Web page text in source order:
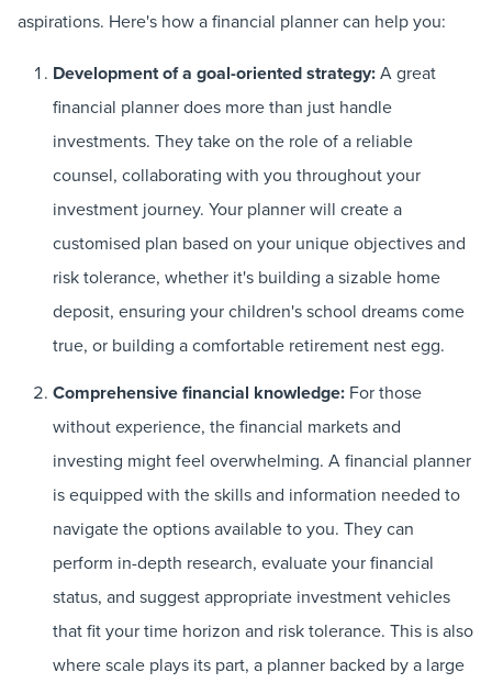
aspirations. Here's how a financial planner can help you:
Development of a goal-oriented strategy:A great
financial planner does more than just handle
investments. They take on the role of a reliable
counsel, collaborating with you throughout your
investment journey. Your planner will create a
customised plan based on your unique objectives and
risk tolerance, whether it's building a sizable home
deposit, ensuring your children's school dreams come
true, or building a comfortable retirement nest egg.
Comprehensive financial knowledge: For those
without experience, the financial markets and
investing might feel overwhelming. A financial planner
is equipped with the skills and information needed to
navigate the options available to you. They can
perform in-depth research, evaluate your financial
status, and suggest appropriate investment vehicles
that fit your time horizon and risk tolerance. This is also
where scale plays its part, a planner backed by a large